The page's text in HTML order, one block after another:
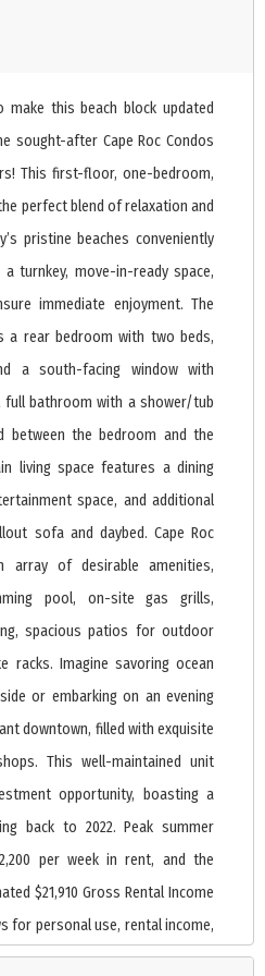
make this beach block updated
sought-after Cape Roc Condos
This first-floor, one-bedroom,
perfect blend of relaxation and
pristine beaches conveniently
turnkey, move-in-ready space,
immediate enjoyment. The
a rear bedroom with two beds,
a south-facing window with
full bathroom with a shower/tub
between the bedroom and the
living space features a dining
space, and additional
sofa and daybed. Cape Roc
array of desirable amenities,
pool, on-site gas grills,
spacious patios for outdoor
racks. Imagine savoring ocean
or embarking on an evening
downtown, filled with exquisite
This well-maintained unit
opportunity, boasting a
back to 2022. Peak summer
per week in rent, and the
$21,910 Gross Rental Income
for personal use, rental income,
Condo fees are reasonable at